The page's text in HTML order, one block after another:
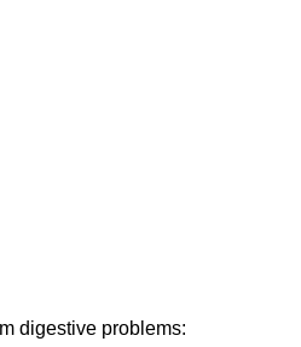
digestive problems: